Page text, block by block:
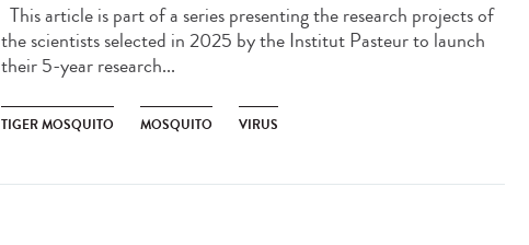
This article is part of a series presenting the research projects of
the scientists selected in 2025 by the Institut Pasteur to launch
their 5-year research...
TIGER MOSQUITO MOSQUITO VIRUS